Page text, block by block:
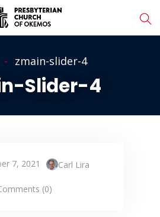
zmain-slider-4
Slider-4
7, 2021 Carl Lira
(0)